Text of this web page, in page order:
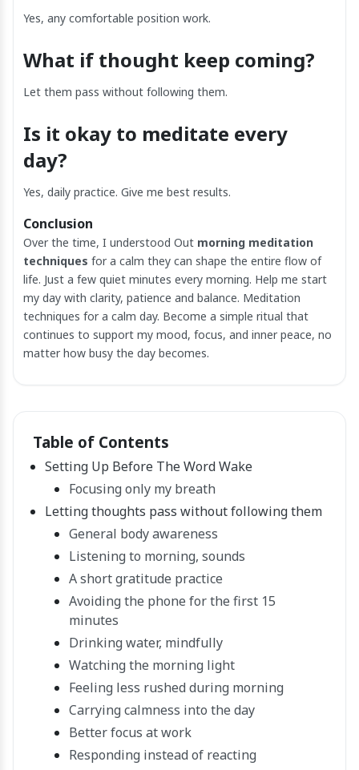
Yes, any comfortable position work.
What if thought keep coming?
Let them pass without following them.
Is it okay to meditate every
day?
Yes, daily practice. Give me best results.
Conclusion
Over the time, I understood Out morning meditation
techniques for a calm they can shape the entire flow of
life. Just a few quiet minutes every morning. Help me start
my day with clarity, patience and balance. Meditation
techniques for a calm day. Become a simple ritual that
continues to support my mood, focus, and inner peace, no
matter how busy the day becomes.
Table of Contents
Setting Up Before The Word Wake
Focusing only my breath
Letting thoughts pass without following them
General body awareness
Listening to morning, sounds
A short gratitude practice
Avoiding the phone for the first 15
minutes
Drinking water, mindfully
Watching the morning light
Feeling less rushed during morning
Carrying calmness into the day
Better focus at work
Responding instead of reacting